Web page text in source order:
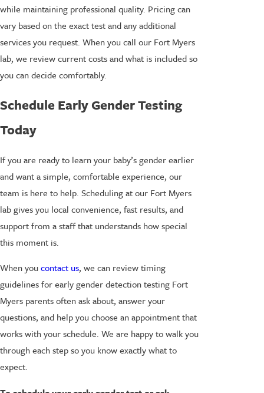
while maintaining professional quality. Pricing can
vary based on the exact test and any additional
services you request. When you call our Fort Myers
lab, we review current costs and what is included so
you can decide comfortably.
Schedule Early Gender Testing
Today
If you are ready to learn your baby’s gender earlier
and want a simple, comfortable experience, our
team is here to help. Scheduling at our Fort Myers
lab gives you local convenience, fast results, and
support from a staff that understands how special
this moment is.
When youcontact us, we can review timing
guidelines for early gender detection testing Fort
Myers parents often ask about, answer your
questions, and help you choose an appointment that
works with your schedule. We are happy to walk you
through each step so you know exactly what to
expect.